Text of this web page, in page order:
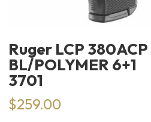
Ruger LCP 380ACP
BL/POLYMER 6+1
3701
$259.00